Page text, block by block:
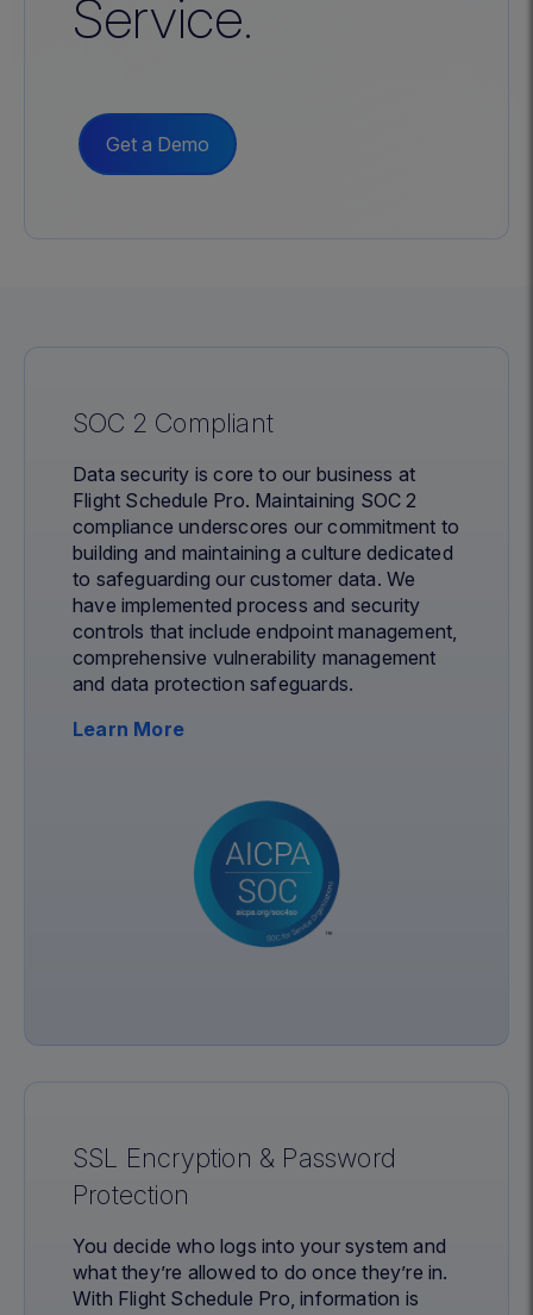
Service.
Get a Demo
SOC 2 Compliant
Data security is core to our business at
Flight Schedule Pro. Maintaining SOC 2
compliance underscores our commitment to
building and maintaining a culture dedicated
to safeguarding our customer data. We
have implemented process and security
controls that include endpoint management,
comprehensive vulnerability management
and data protection safeguards.
Learn More
SSL Encryption & Password
Protection
You decide who logs into your system and
what they’re allowed to do once they’re in.
With Flight Schedule Pro, information is